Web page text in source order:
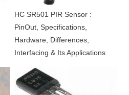
HC SR501 PIR Sensor :
PinOut, Specifications,
Hardware, Differences,
Interfacing & Its Applications